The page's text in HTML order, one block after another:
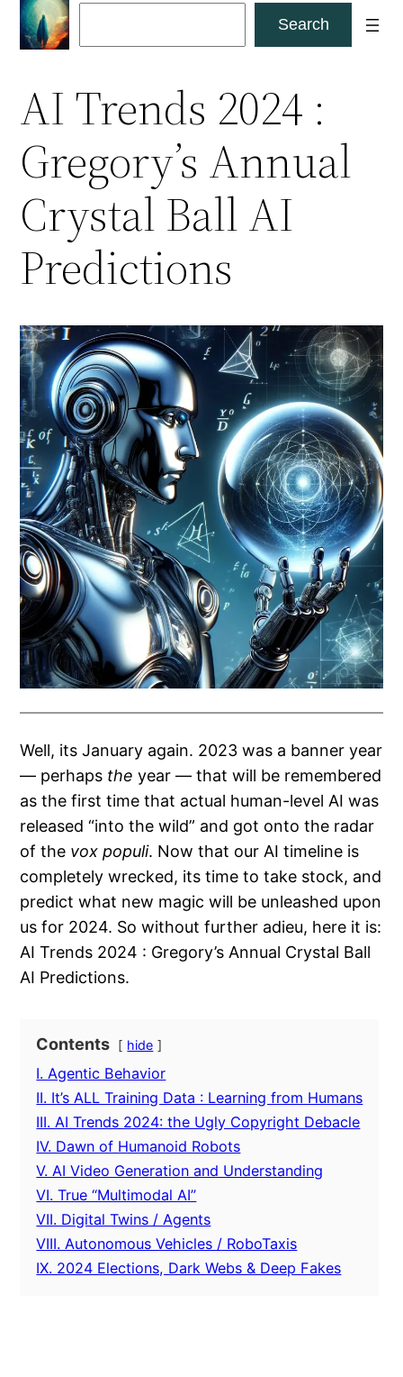
Skip
Search
AI Trends 2024 :
Gregory’s Annual
Crystal Ball AI
Predictions
Well, its January again. 2023 was a banner year
— perhaps the year — that will be remembered
as the first time that actual human-level AI was
released “into the wild” and got onto the radar
of the vox populi. Now that our AI timeline is
completely wrecked, its time to take stock, and
predict what new magic will be unleashed upon
us for 2024. So without further adieu, here it is:
AI Trends 2024 : Gregory’s Annual Crystal Ball
AI Predictions.
Contents hide
I. Agentic Behavior
II. It’s ALL Training Data : Learning from Humans
III. AI Trends 2024: the Ugly Copyright Debacle
IV. Dawn of Humanoid Robots
V. AI Video Generation and Understanding
VI. True “Multimodal AI”
VII. Digital Twins / Agents
VIII. Autonomous Vehicles / RoboTaxis
IX. 2024 Elections, Dark Webs & Deep Fakes